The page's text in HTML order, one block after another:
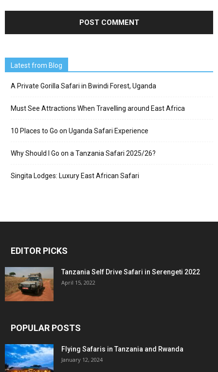
Latest from Blog
A Private Gorilla Safari in Bwindi Forest, Uganda
Must See Attractions When Travelling around East Africa
10 Places to Go on Uganda Safari Experience
Why Should I Go on a Tanzania Safari 2025/26?
Singita Lodges: Luxury East African Safari
EDITOR PICKS
Tanzania Self Drive Safari in Serengeti 2022
April 15, 2022
POPULAR POSTS
Flying Safaris in Tanzania and Rwanda
January 12, 2024